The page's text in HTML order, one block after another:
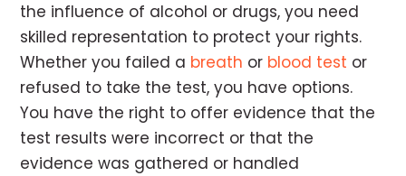
the influence of alcohol or drugs, you need
skilled representation to protect your rights.
Whether you failed a breath or blood test or
refused to take the test, you have options.
You have the right to offer evidence that the
test results were incorrect or that the
evidence was gathered or handled